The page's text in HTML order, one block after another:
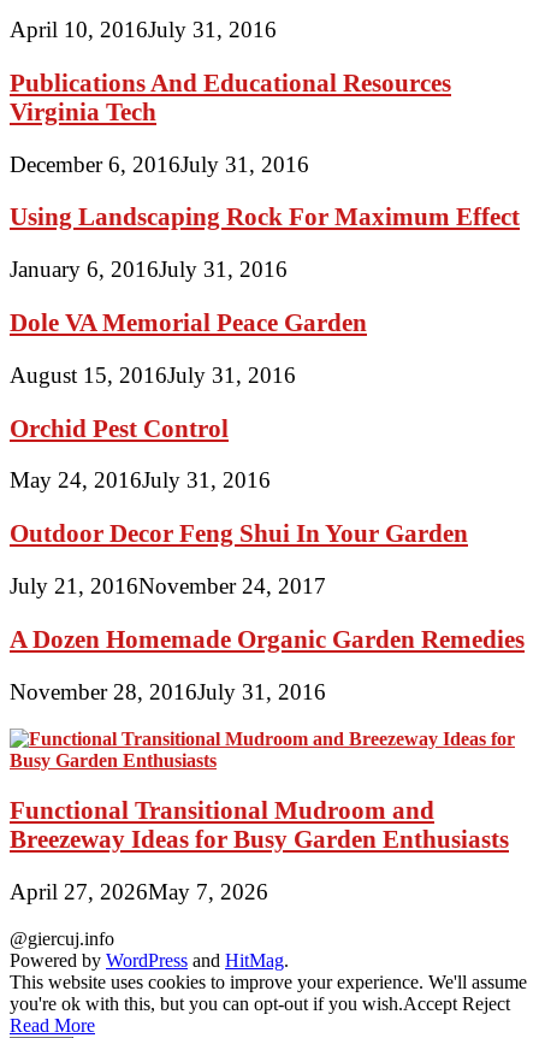
April 10, 2016July 31, 2016
Publications And Educational Resources
Virginia Tech
December 6, 2016July 31, 2016
Using Landscaping Rock For Maximum Effect
January 6, 2016July 31, 2016
Dole VA Memorial Peace Garden
August 15, 2016July 31, 2016
Orchid Pest Control
May 24, 2016July 31, 2016
Outdoor Decor Feng Shui In Your Garden
July 21, 2016November 24, 2017
A Dozen Homemade Organic Garden Remedies
November 28, 2016July 31, 2016
Functional Transitional Mudroom and
Breezeway Ideas for Busy Garden Enthusiasts
April 27, 2026May 7, 2026
@giercuj.info
Powered by WordPress and HitMag.
This website uses cookies to improve your experience. We'll assume
you're ok with this, but you can opt-out if you wish.Accept Reject
Read More